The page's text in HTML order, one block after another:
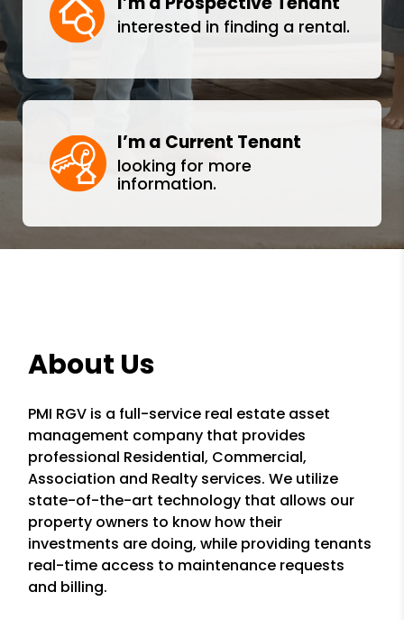
interested in finding a rental.
I’m a Current Tenant
looking for more
information.
About Us
PMI RGV is a full-service real estate asset
management company that provides
professional Residential, Commercial,
Association and Realty services. We utilize
state-of-the-art technology that allows our
property owners to know how their
investments are doing, while providing tenants
real-time access to maintenance requests
and billing.